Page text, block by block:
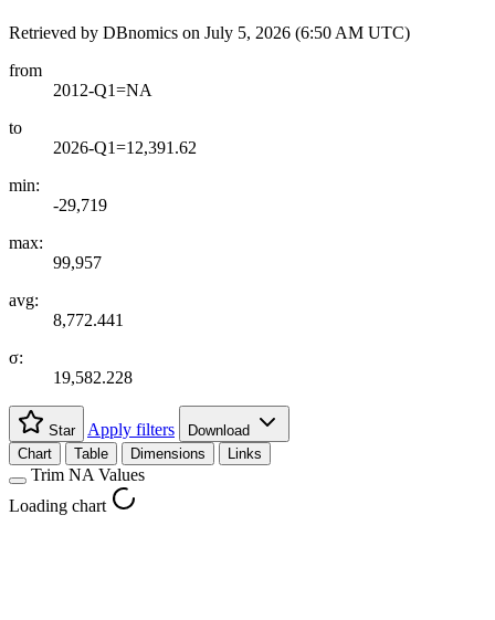
Retrieved by DBnomics on July 5, 2026 (6:50 AM UTC)
from
2012-Q1=NA
to
2026-Q1=12,391.62
min:
-29,719
max:
99,957
avg:
8,772.441
σ:
19,582.228
Star Apply filters
Download
Chart
Table Dimensions Links
Trim NA Values
Loading chart